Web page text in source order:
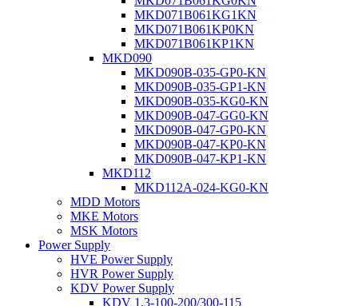
MKD071B061KG1KN
MKD071B061KP0KN
MKD071B061KP1KN
MKD090
MKD090B-035-GP0-KN
MKD090B-035-GP1-KN
MKD090B-035-KG0-KN
MKD090B-047-GG0-KN
MKD090B-047-GP0-KN
MKD090B-047-KP0-KN
MKD090B-047-KP1-KN
MKD112
MKD112A-024-KG0-KN
MDD Motors
MKE Motors
MSK Motors
Power Supply
HVE Power Supply
HVR Power Supply
KDV Power Supply
KDV 1.3-100-200/300-115